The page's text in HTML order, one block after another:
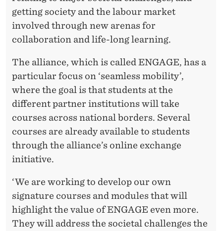
getting society and the labour market
involved through new arenas for
collaboration and life-long learning.
The alliance, which is called ENGAGE, has a
particular focus on ‘seamless mobility’,
where the goal is that students at the
different partner institutions will take
courses across national borders. Several
courses are already available to students
through the alliance’s online exchange
initiative.
‘We are working to develop our own
signature courses and modules that will
highlight the value of ENGAGE even more.
They will address the societal challenges the